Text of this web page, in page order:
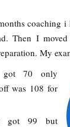
coaching
Then I
My
70 only
was 108 for
got 99 but